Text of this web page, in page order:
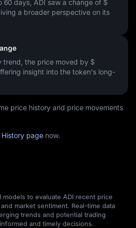
60 days, ADI saw a change of $
a broader perspective on its
trend, the price moved by $
insight into the token's long-
price history and price movements
History page now.
models to evaluate ADI recent price
market sentiment. Real-time data
trends and potential trading
and timely decisions.